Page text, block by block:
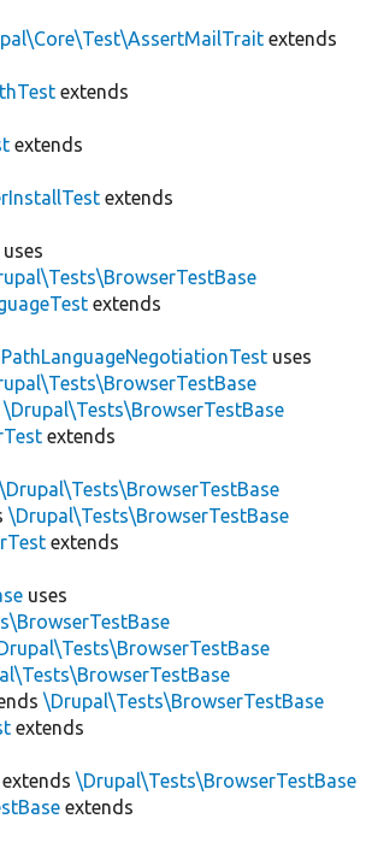
extends
extends
extends
extends
uses
extends
uses
\Drupal\Tests\BrowserTestBase
extends
\Drupal\Tests\BrowserTestBase
\Drupal\Tests\BrowserTestBase
extends
uses
\Drupal\Tests\BrowserTestBase
extends
extends\Drupal\Tests\BrowserTestBase
extends